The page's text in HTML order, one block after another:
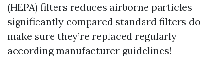
(HEPA) filters reduces airborne particles
significantly compared standard filters do—
make sure they’re replaced regularly
according manufacturer guidelines!